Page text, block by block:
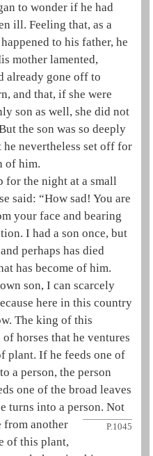
to wonder if he had
ill. Feeling that, as a
to his father, he
mother lamented,
already gone off to
and that, if she were
son as well, she did not
the son was so deeply
nevertheless set off for
of him.
for the night at a small
said: “How sad! You are
your face and bearing
I had a son once, but
perhaps has died
has become of him.
son, I can scarcely
here in this country
The king of this
horses that he ventures
plant. If he feeds one of
a person, the person
one of the broad leaves
turns into a person. Not
P.1045
from another
of this plant,